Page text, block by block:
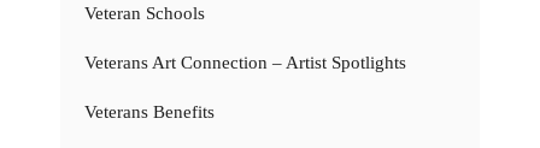
Veteran Schools
Veterans Art Connection – Artist Spotlights
Veterans Benefits